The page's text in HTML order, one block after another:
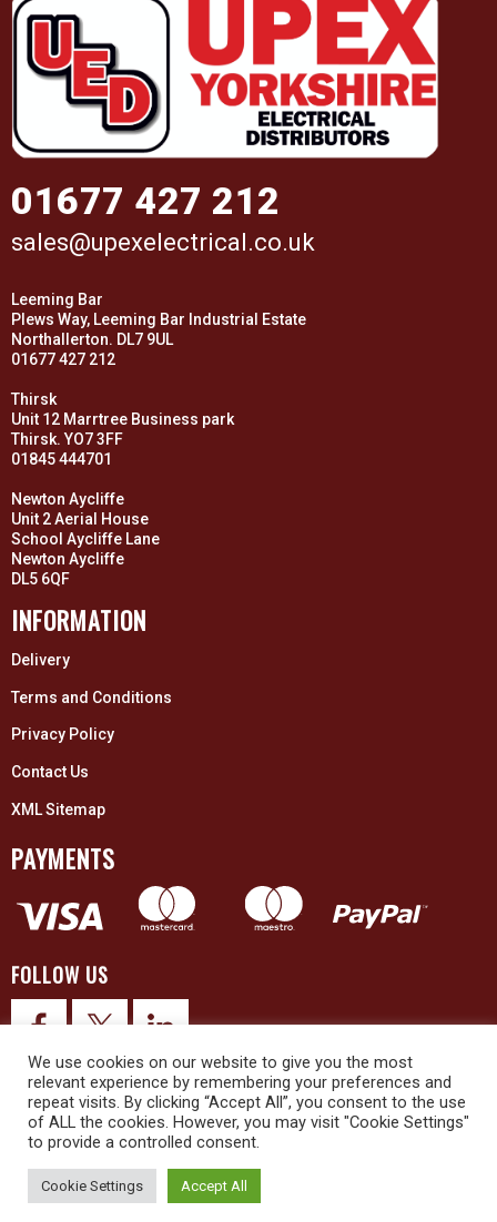
01677 427 212
sales@upexelectrical.co.uk
Leeming Bar
Plews Way, Leeming Bar Industrial Estate
Northallerton. DL7 9UL
01677 427 212
Thirsk
Unit 12 Marrtree Business park
Thirsk. YO7 3FF
01845 444701
Newton Aycliffe
Unit 2 Aerial House
School Aycliffe Lane
Newton Aycliffe
DL5 6QF
INFORMATION
Delivery
Terms and Conditions
Privacy Policy
Contact Us
XML Sitemap
PAYMENTS
FOLLOW US
© 2026 Upex Electrical Distributors (Yorkshire) Ltd and its registered
We use cookies on our website to give you the most
relevant experience by remembering your preferences and
repeat visits. By clicking “Accept All”, you consent to the use
of ALL the cookies. However, you may visit "Cookie Settings"
to provide a controlled consent.
Cookie Settings Accept All